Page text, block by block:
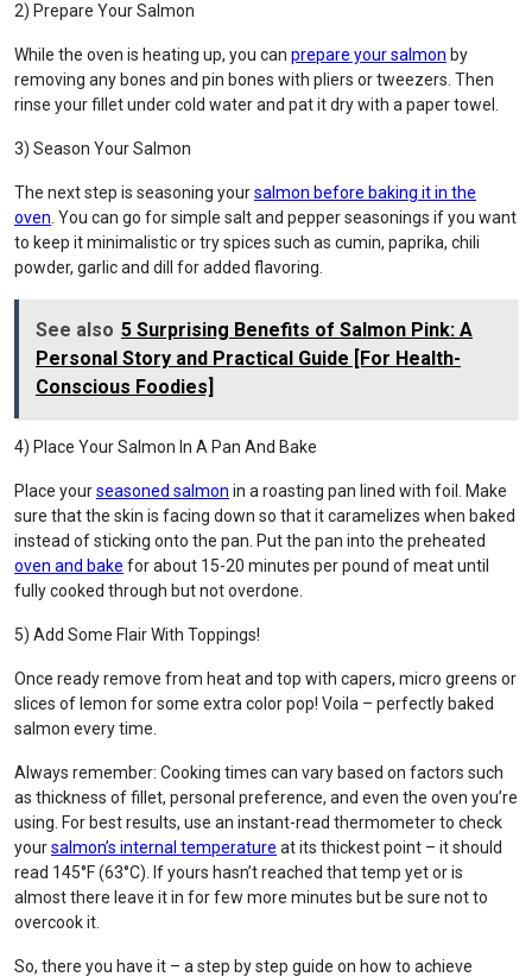
2) Prepare Your Salmon
While the oven is heating up, you can prepare your salmon by
removing any bones and pin bones with pliers or tweezers. Then
rinse your fillet under cold water and pat it dry with a paper towel.
3) Season Your Salmon
The next step is seasoning yoursalmon before baking it in the
oven . You can go for simple salt and pepper seasonings if you want
to keep it minimalistic or try spices such as cumin, paprika, chili
powder, garlic and dill for added flavoring.
See also 5 Surprising Benefits of Salmon Pink: A
Personal Story and Practical Guide [For Health-
Conscious Foodies]
4) Place Your Salmon In A Pan And Bake
Place yourseasoned salmon in a roasting pan lined with foil. Make
sure that the skin is facing down so that it caramelizes when baked
instead of sticking onto the pan. Put the pan into the preheated
oven and bake for about 15-20 minutes per pound of meat until
fully cooked through but not overdone.
5) Add Some Flair With Toppings!
Once ready remove from heat and top with capers, micro greens or
slices of lemon for some extra color pop! Voila – perfectly baked
salmon every time.
Always remember: Cooking times can vary based on factors such
as thickness of fillet, personal preference, and even the oven you’re
using. For best results, use an instant-read thermometer to check
yoursalmon’s internal temperature at its thickest point – it should
read 145°F (63°C). If yours hasn’t reached that temp yet or is
almost there leave it in for few more minutes but be sure not to
overcook it.
So, there you have it – a step by step guide on how to achieve